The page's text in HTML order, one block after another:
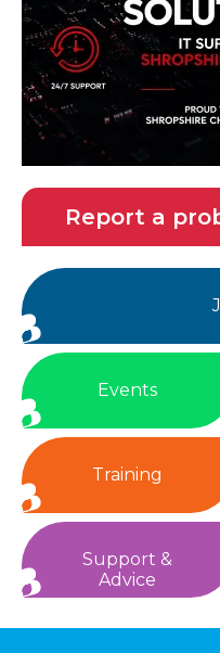
Report a
Events
Training
Support &
Advice